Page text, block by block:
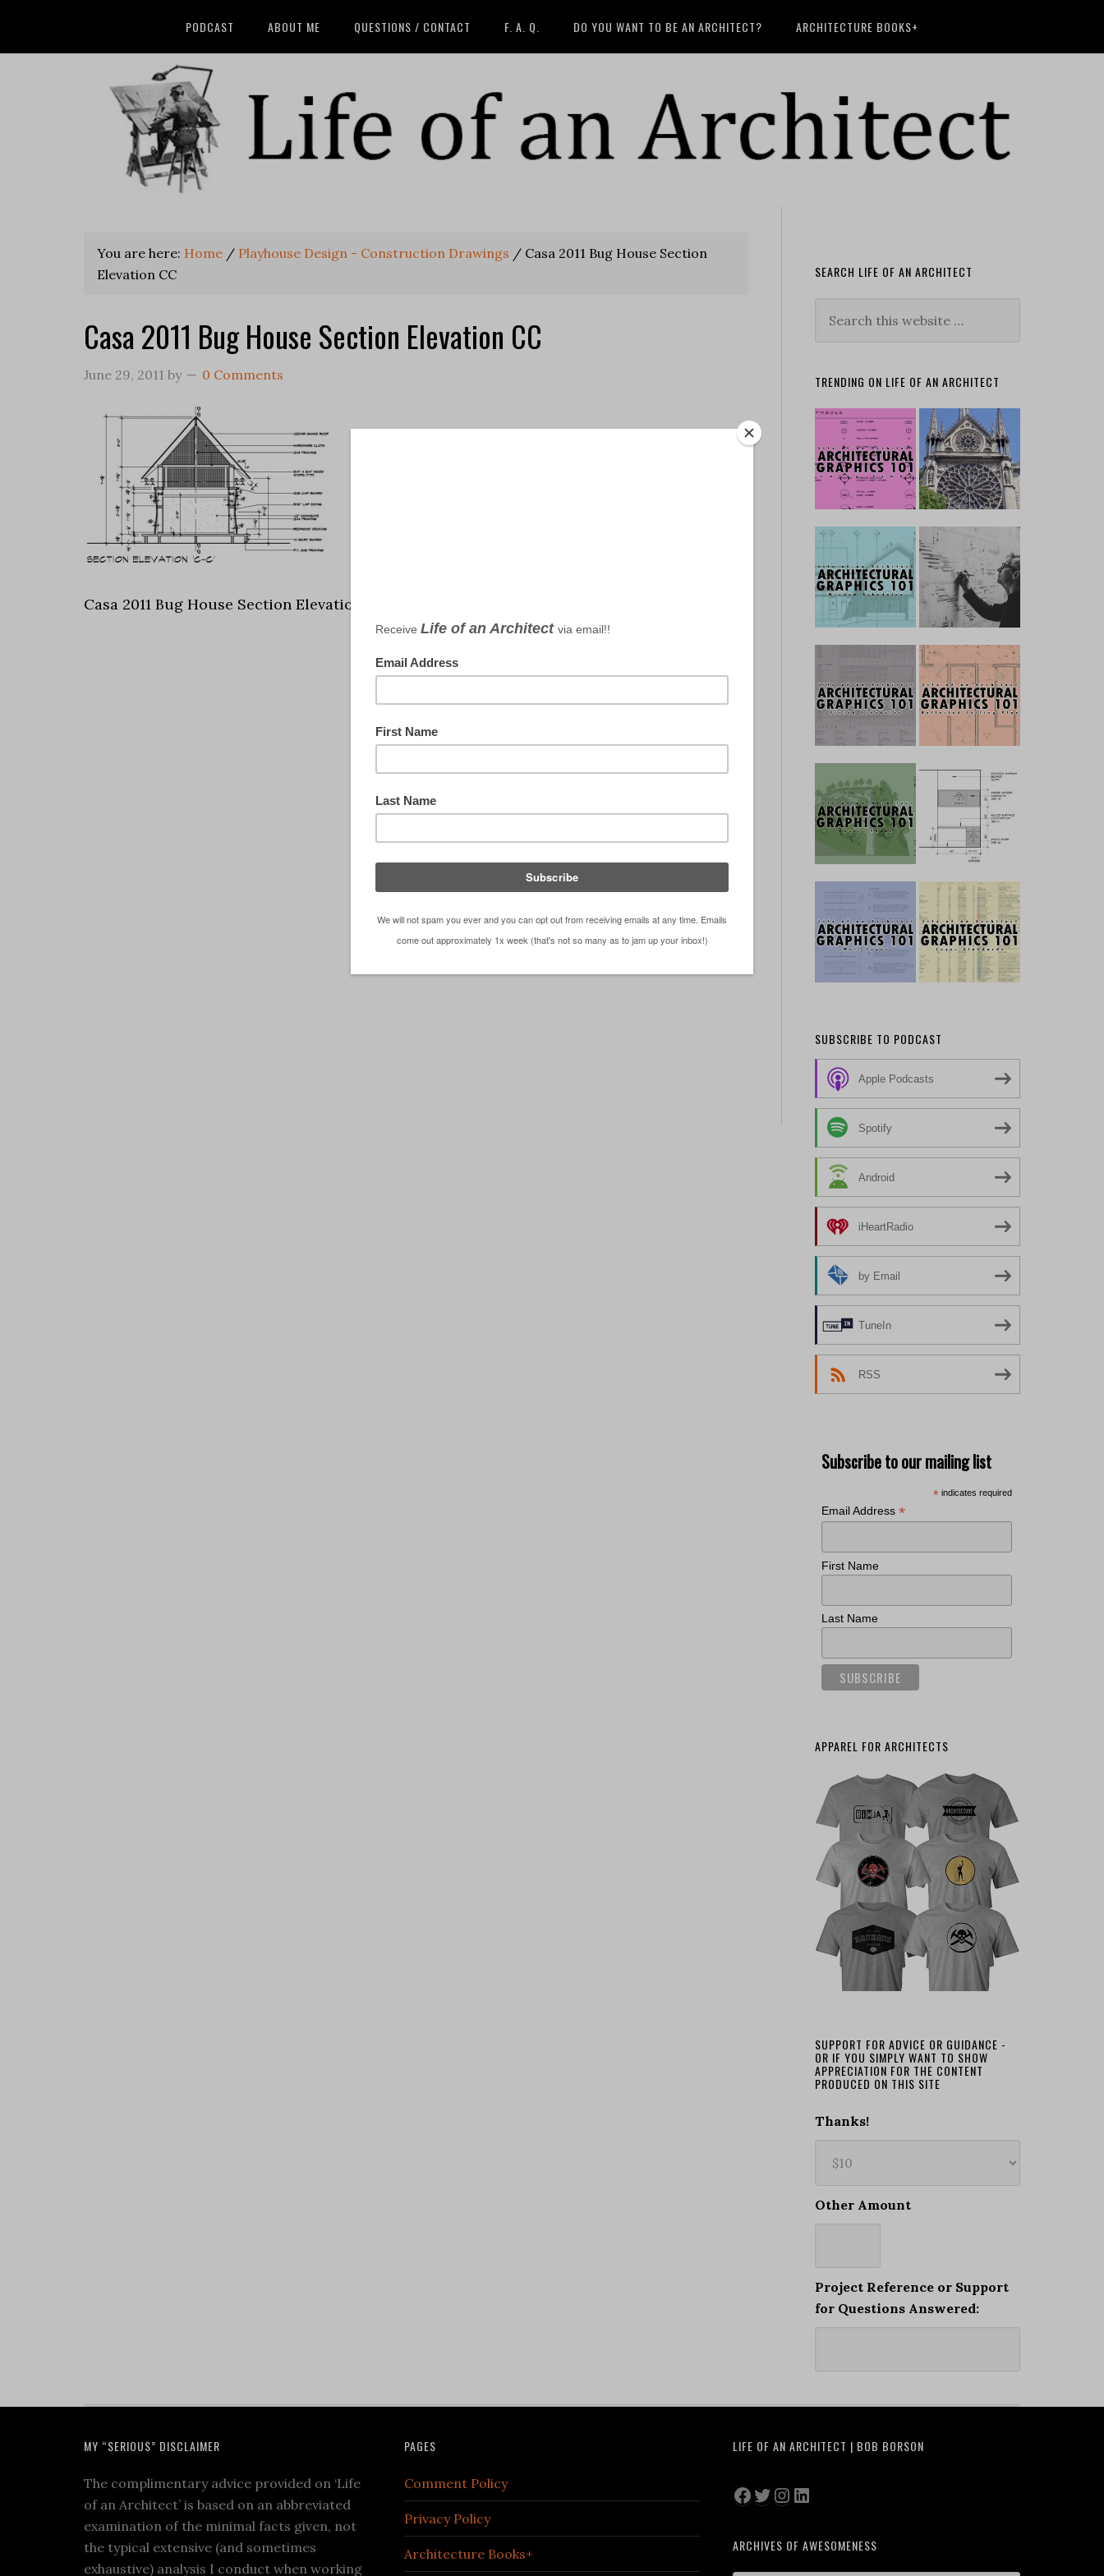
PODCAST ABOUT ME QUESTIONS / CONTACT F. A. Q. DO YOU WANT TO BE AN ARCHITECT? ARCHITECTURE BOOKS+
You are here: Home / Playhouse Design - Construction Drawings / Casa 2011 Bug House Section
Elevation CC
Casa 2011 Bug House Section Elevation CC
June 29, 2011 by 0 Comments
Casa 2011 Bug House Section Elevation CC by Dallas architect Bob Borson
SEARCH LIFE OF AN ARCHITECT
TRENDING ON LIFE OF AN ARCHITECT
SUBSCRIBE TO PODCAST
Apple Podcasts
Spotify
Android
iHeartRadio
by Email
TuneIn
RSS
Subscribe to our mailing list
* indicates required
Email Address *
First Name
Last Name
APPAREL FOR ARCHITECTS
SUPPORT FOR ADVICE OR GUIDANCE -
OR IF YOU SIMPLY WANT TO SHOW
APPRECIATION FOR THE CONTENT
PRODUCED ON THIS SITE
Thanks!
Other Amount
Project Reference or Support
for Questions Answered:
MY “SERIOUS” DISCLAIMER
The complimentary advice provided on ‘Life
of an Architect’ is based on an abbreviated
examination of the minimal facts given, not
the typical extensive (and sometimes
exhaustive) analysis I conduct when working
PAGES
Comment Policy
Privacy Policy
Architecture Books+
LIFE OF AN ARCHITECT | BOB BORSON
Facebook
Twitter
Instagram
LinkedIn
ARCHIVES OF AWESOMENESS